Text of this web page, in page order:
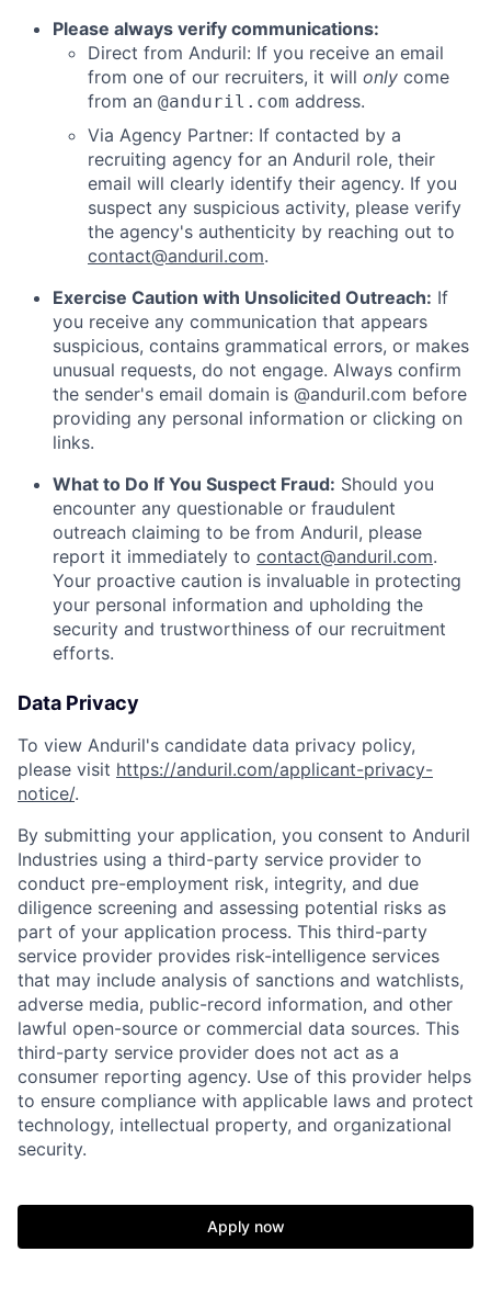
Home Resources
Please always verify communications:
Direct from Anduril: If you receive an email
from one of our recruiters, it will only come
from an @anduril.com address.
Via Agency Partner: If contacted by a
recruiting agency for an Anduril role, their
email will clearly identify their agency. If you
suspect any suspicious activity, please verify
the agency's authenticity by reaching out to
contact@anduril.com.
Exercise Caution with Unsolicited Outreach: If
you receive any communication that appears
suspicious, contains grammatical errors, or makes
unusual requests, do not engage. Always confirm
the sender's email domain is @anduril.com before
providing any personal information or clicking on
links.
What to Do If You Suspect Fraud: Should you
encounter any questionable or fraudulent
outreach claiming to be from Anduril, please
report it immediately to contact@anduril.com.
Your proactive caution is invaluable in protecting
your personal information and upholding the
security and trustworthiness of our recruitment
efforts.
Data Privacy
To view Anduril's candidate data privacy policy,
please visit https://anduril.com/applicant-privacy-
notice/.
By submitting your application, you consent to Anduril
Industries using a third-party service provider to
conduct pre-employment risk, integrity, and due
diligence screening and assessing potential risks as
part of your application process. This third-party
service provider provides risk-intelligence services
that may include analysis of sanctions and watchlists,
adverse media, public-record information, and other
lawful open-source or commercial data sources. This
third-party service provider does not act as a
consumer reporting agency. Use of this provider helps
to ensure compliance with applicable laws and protect
technology, intellectual property, and organizational
security.
Apply now